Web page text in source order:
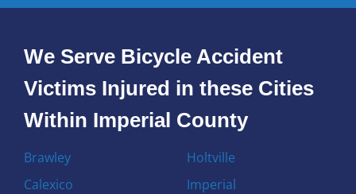
We Serve Bicycle Accident
Victims Injured in these Cities
Within Imperial County
Brawley
Calexico
Holtville
Imperial